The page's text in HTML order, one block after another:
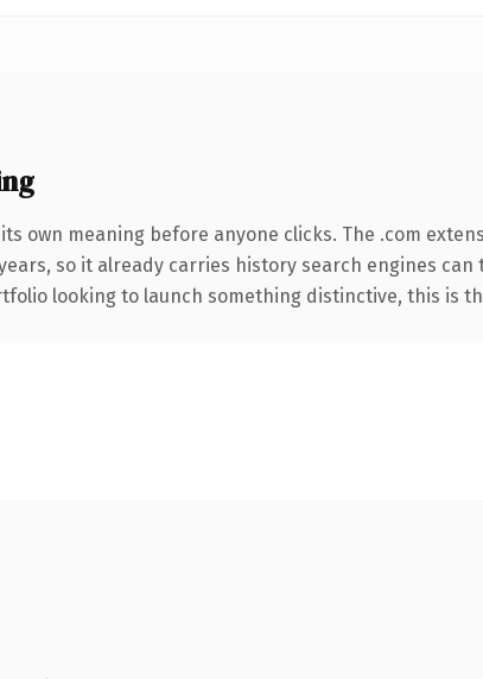
own meaning before anyone clicks. The .com
so it already carries history search engines
looking to launch something distinctive, this is